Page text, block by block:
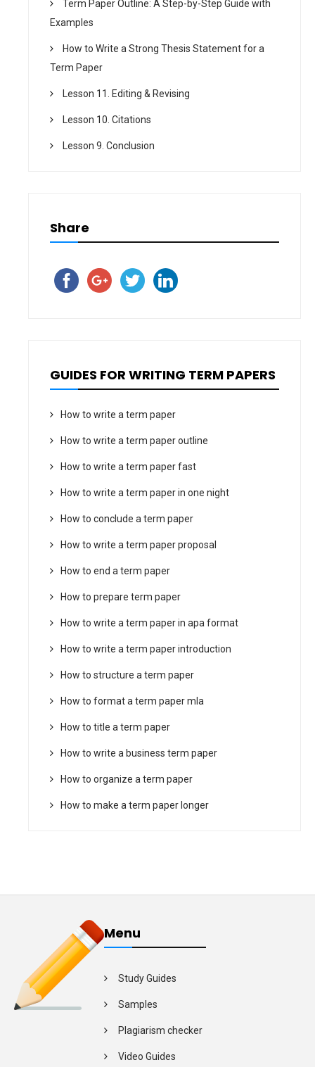
Term Paper Outline: A Step-by-Step Guide with
Examples
How to Write a Strong Thesis Statement for a
Term Paper
Lesson 11. Editing & Revising
Lesson 10. Citations
Lesson 9. Conclusion
Share
GUIDES FOR WRITING TERM PAPERS
How to write a term paper
How to write a term paper outline
How to write a term paper fast
How to write a term paper in one night
How to conclude a term paper
How to write a term paper proposal
How to end a term paper
How to prepare term paper
How to write a term paper in apa format
How to write a term paper introduction
How to structure a term paper
How to format a term paper mla
How to title a term paper
How to write a business term paper
How to organize a term paper
How to make a term paper longer
Menu
Study Guides
Samples
Plagiarism checker
Video Guides